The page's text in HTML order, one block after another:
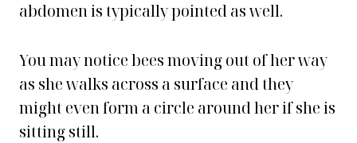
abdomen is typically pointed as well.
You may notice bees moving out of her way
as she walks across a surface and they
might even form a circle around her if she is
sitting still.